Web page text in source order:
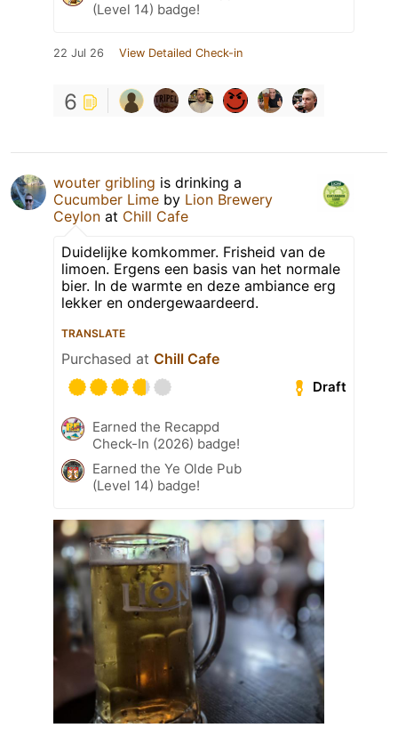
(Level 14) badge!
22 Jul 26 View Detailed Check-in
6
wouter gribling is drinking a
Cucumber Lime by Lion Brewery
Ceylon at Chill Cafe
Duidelijke komkommer. Frisheid van de
limoen. Ergens een basis van het normale
bier. In de warmte en deze ambiance erg
lekker en ondergewaardeerd.
TRANSLATE
Purchased at Chill Cafe
Draft
Earned the Recappd
Check-In (2026) badge!
Earned the Ye Olde Pub
(Level 14) badge!